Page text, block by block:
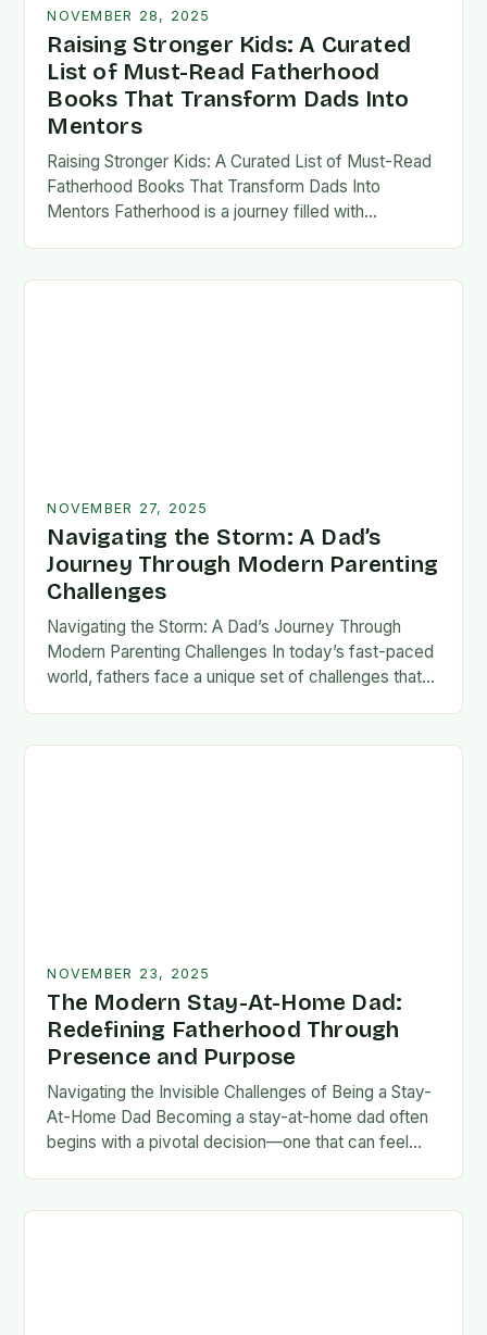
NOVEMBER 28, 2025
Raising Stronger Kids: A Curated
List of Must-Read Fatherhood
Books That Transform Dads Into
Mentors
Raising Stronger Kids: A Curated List of Must-Read
Fatherhood Books That Transform Dads Into
Mentors Fatherhood is a journey filled with
NOVEMBER 27, 2025
Navigating the Storm: A Dad’s
Journey Through Modern Parenting
Challenges
Navigating the Storm: A Dad’s Journey Through
Modern Parenting Challenges In today’s fast-paced
world, fathers face a unique set of challenges that
NOVEMBER 23, 2025
The Modern Stay-At-Home Dad:
Redefining Fatherhood Through
Presence and Purpose
Navigating the Invisible Challenges of Being a Stay-
At-Home Dad Becoming a stay-at-home dad often
begins with a pivotal decision—one that can feel